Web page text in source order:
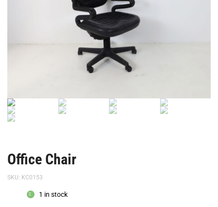
Office Chair
SKU: KC0153
1 in stock